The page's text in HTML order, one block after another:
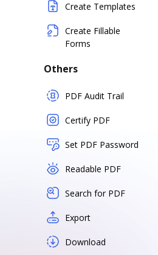
Create Templates
Create Fillable
Forms
Others
PDF Audit Trail
Certify PDF
Set PDF Password
Readable PDF
Search for PDF
Export
Download